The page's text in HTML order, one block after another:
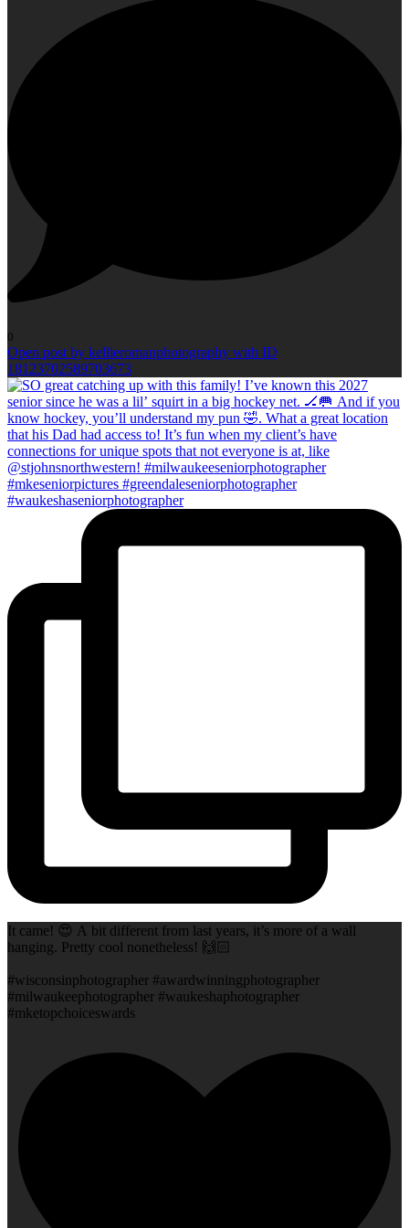
0
Open post by kellieromanphotography with ID
18123702589703673
It came! 😍 A bit different from last years, it’s more of a wall
hanging. Pretty cool nonetheless! 🙌🏻
#wisconsinphotographer #awardwinningphotographer
#milwaukeephotographer #waukeshaphotographer
#mketopchoiceswards